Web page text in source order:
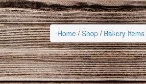
Home / Shop / Bakery Items